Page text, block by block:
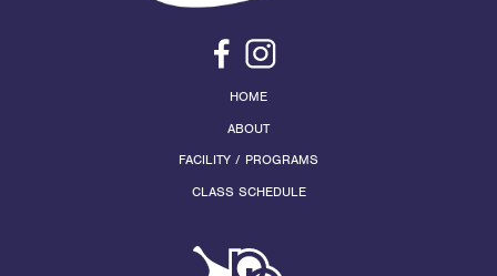
HOME
ABOUT
FACILITY / PROGRAMS
CLASS SCHEDULE